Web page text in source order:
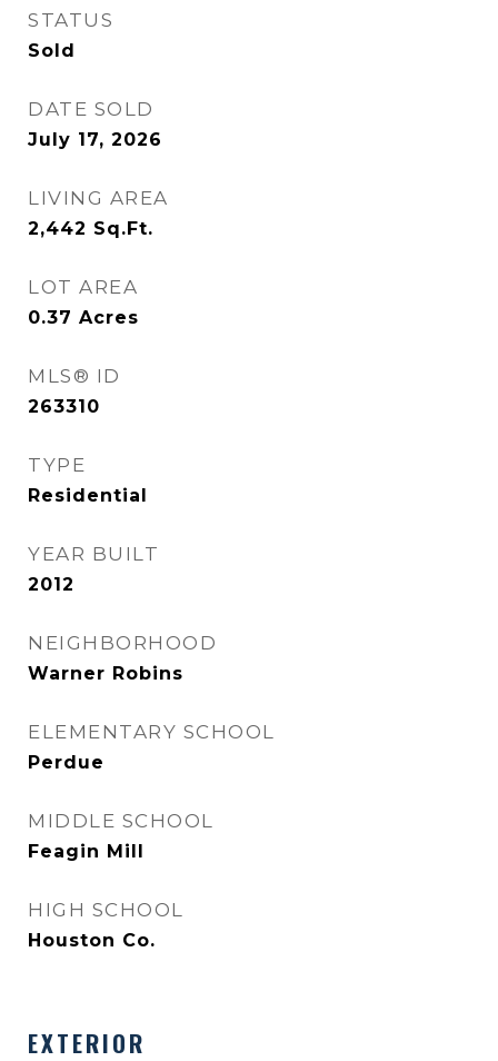
STATUS
Sold
DATE SOLD
July 17, 2026
LIVING AREA
2,442 Sq.Ft.
LOT AREA
0.37 Acres
MLS® ID
263310
TYPE
Residential
YEAR BUILT
2012
NEIGHBORHOOD
Warner Robins
ELEMENTARY SCHOOL
Perdue
MIDDLE SCHOOL
Feagin Mill
HIGH SCHOOL
Houston Co.
EXTERIOR